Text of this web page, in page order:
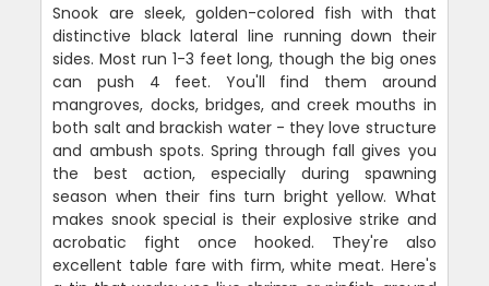
Snook are sleek, golden-colored fish with that
distinctive black lateral line running down their
sides. Most run 1-3 feet long, though the big ones
can push 4 feet. You'll find them around
mangroves, docks, bridges, and creek mouths in
both salt and brackish water - they love structure
and ambush spots. Spring through fall gives you
the best action, especially during spawning
season when their fins turn bright yellow. What
makes snook special is their explosive strike and
acrobatic fight once hooked. They're also
excellent table fare with firm, white meat. Here's